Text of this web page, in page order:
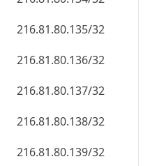
216.81.80.135/32
216.81.80.136/32
216.81.80.137/32
216.81.80.138/32
216.81.80.139/32